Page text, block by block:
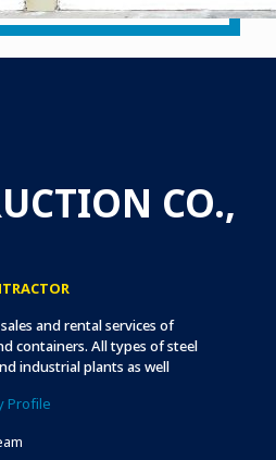
CO.,
and rental services of
containers. All types of steel
industrial plants as well
Profile